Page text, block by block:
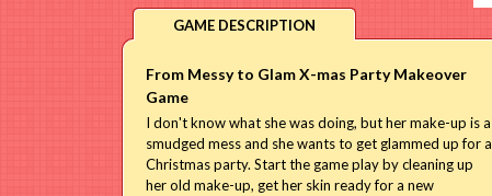
GAME DESCRIPTION
From Messy to Glam X-mas Party Makeover
Game
I don't know what she was doing, but her make-up is a
smudged mess and she wants to get glammed up for a
Christmas party. Start the game play by cleaning up
her old make-up, get her skin ready for a new